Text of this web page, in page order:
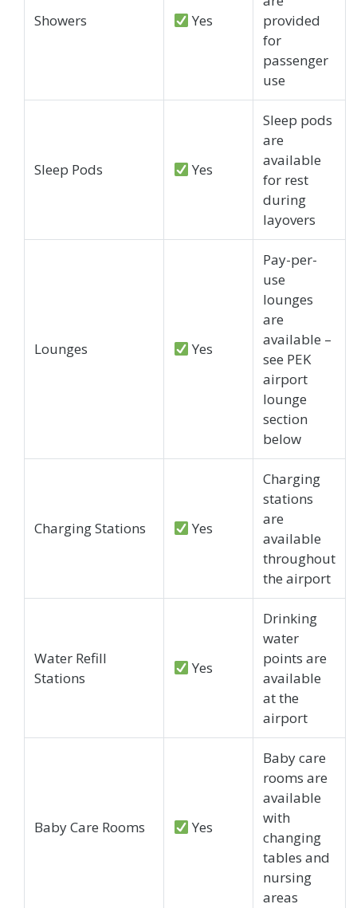
Showers Yes
provided
for
passenger
use
Sleep Pods Yes
Sleep pods
are
available
for rest
during
layovers
Lounges Yes
Pay-per-
use
lounges
are
available –
see PEK
airport
lounge
section
below
Charging Stations Yes
Charging
stations
are
available
throughout
the airport
Water Refill
Stations
Yes
Drinking
water
points are
available
at the
airport
Baby Care Rooms Yes
Baby care
rooms are
available
with
changing
tables and
nursing
areas